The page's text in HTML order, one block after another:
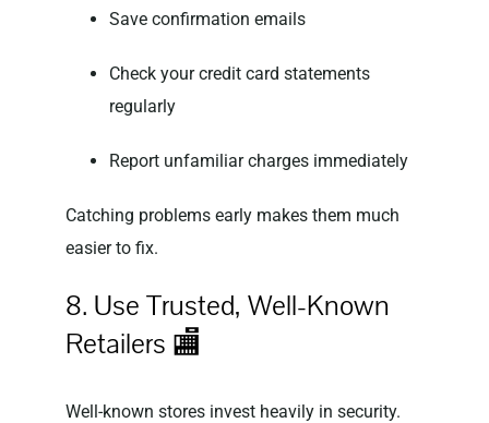
Save confirmation emails
Check your credit card statements
regularly
Report unfamiliar charges immediately
Catching problems early makes them much
easier to fix.
8. Use Trusted, Well-Known
Retailers 🏬
Well-known stores invest heavily in security.